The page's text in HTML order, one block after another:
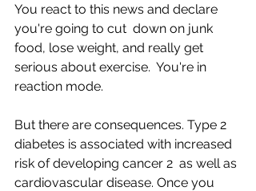
You react to this news and declare
you're going to cut  down on junk
food, lose weight, and really get
serious about exercise.  You're in
reaction mode.
But there are consequences. Type 2
diabetes is associated with increased
risk of developing cancer 2  as well as
cardiovascular disease. Once you